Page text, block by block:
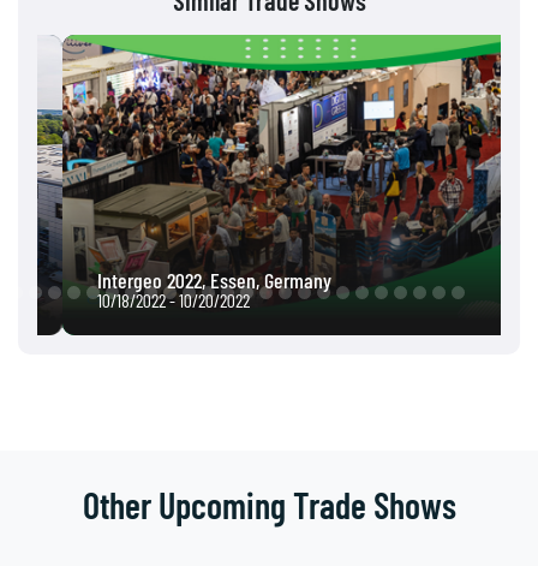
Intergeo 2022, Essen, Germany
10/18/2022 - 10/20/2022
Other Upcoming Trade Shows